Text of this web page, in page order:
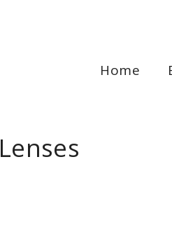
Home
Lenses